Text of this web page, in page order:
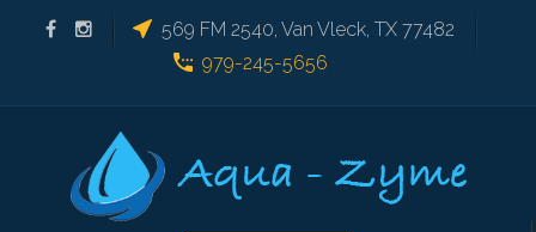
569 FM 2540, Van Vleck, TX 77482
979-245-5656